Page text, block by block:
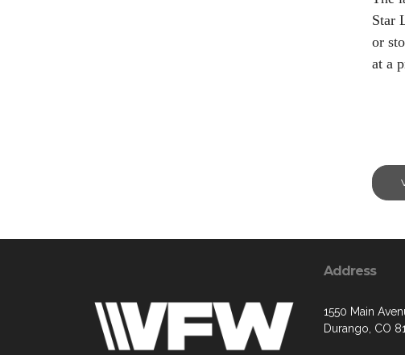
Star
or
at a
Address
1550 Main
Durango, CO